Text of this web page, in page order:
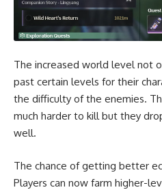
The increased world level not
past certain levels for their
the difficulty of the enemies.
much harder to kill but they
well.
The chance of getting better
Players can now farm higher-